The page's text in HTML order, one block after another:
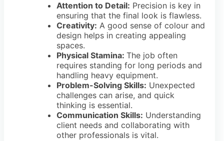
Attention to Detail: Precision is key in
ensuring that the final look is flawless.
Creativity: A good sense of colour and
design helps in creating appealing
spaces.
Physical Stamina: The job often
requires standing for long periods and
handling heavy equipment.
Problem-Solving Skills: Unexpected
challenges can arise, and quick
thinking is essential.
Communication Skills: Understanding
client needs and collaborating with
other professionals is vital.